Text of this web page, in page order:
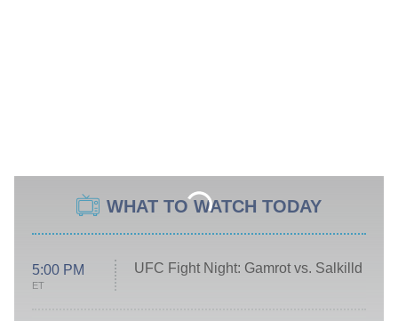
WHAT TO WATCH TODAY
5:00 PM
ET
UFC Fight Night: Gamrot vs. Salkilld